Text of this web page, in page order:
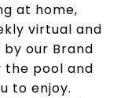
at home,
virtual and
our Brand
the pool and
to enjoy.